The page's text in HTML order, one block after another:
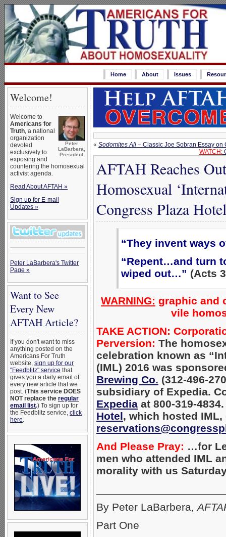
Home About Issues
Welcome!
Peter
LaBarbera,
President
Welcome to
Americans for
Truth, a national
organization
devoted
exclusively to
exposing and
countering the homosexual
activist agenda.
Read About AFTAH »
Sign up for E-mail
Updates »
Peter LaBarbera's Twitter
Page »
Want to See
Every New
AFTAH Article?
If you don't want to miss
anything posted on the
Americans For Truth
website, sign up for our
"Feedblitz" service that
gives you a daily email of
every new article that we
post. (This service DOES
NOT replace the regular
email list.) To sign up for
the Feedblitz service, click
here.
« Sodomites All – Classic Joe Sobran Essay on
WATCH:
AFTAH Reaches
Homosexual
Congress Plaza
“They invent ways
“Repent…and turn
wiped out…” (Acts
WARNING: graphic and
vile
TAKE ACTION:
Perversion: The
celebration known as
(IML) 2016 was
Brewing Co. (312-496-
subsidiary of Expedia.
Expedia at 800-319-
Hotel, which hosted IML,
And Please Pray: …for
men who attended IML
morality with us
By Peter LaBarbera,
Part One